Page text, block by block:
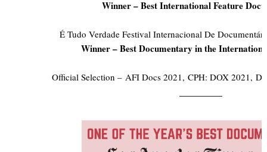
Winner – Best International Feature
É Tudo Verdade Festival Internacional De
Winner – Best Documentary in the
Official Selection – AFI Docs 2021, CPH: DOX 2021,